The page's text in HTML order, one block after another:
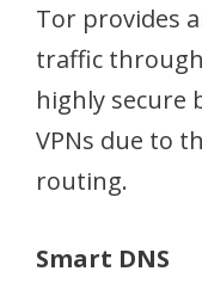
Tor provides
traffic
highly secure
VPNs due to
routing.
Smart DNS